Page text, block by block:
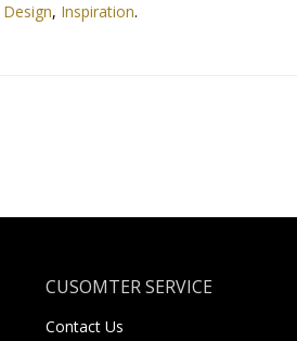
Design, Inspiration.
CUSOMTER SERVICE
Contact Us